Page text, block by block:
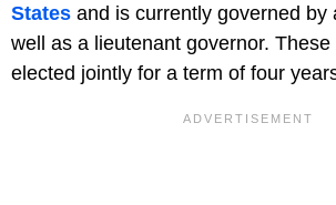
States and is currently governed by
well as a lieutenant governor.
elected jointly for a term of four